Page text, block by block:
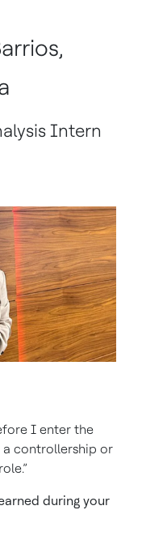
Intern
I enter the
controllership or
during your